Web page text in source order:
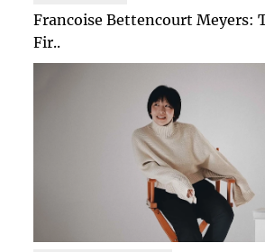
Francoise Bettencourt Meyers:
Fir..